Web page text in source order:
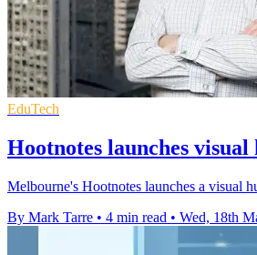
EduTech
Hootnotes launches
Melbourne's Hootnotes launches a visual
By Mark Tarre • 4 min read • Wed, 18th